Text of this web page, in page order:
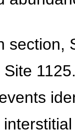
section,